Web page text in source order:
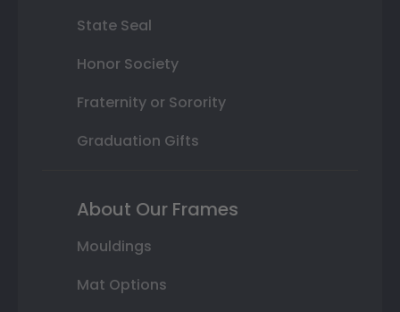
State Seal
Honor Society
Fraternity or Sorority
Graduation Gifts
About Our Frames
Mouldings
Mat Options